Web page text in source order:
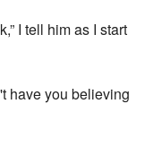
I tell him as I start
have you believing